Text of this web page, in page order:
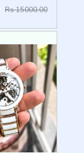
Rs 15000.00